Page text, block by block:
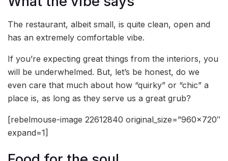
The restaurant, albeit small, is quite clean, open and
has an extremely comfortable vibe.
If you’re expecting great things from the interiors, you
will be underwhelmed. But, let’s be honest, do we
even care that much about how “quirky” or “chic” a
place is, as long as they serve us a great grub?
[rebelmouse-image 22612840 original_size=”960×720″
expand=1]